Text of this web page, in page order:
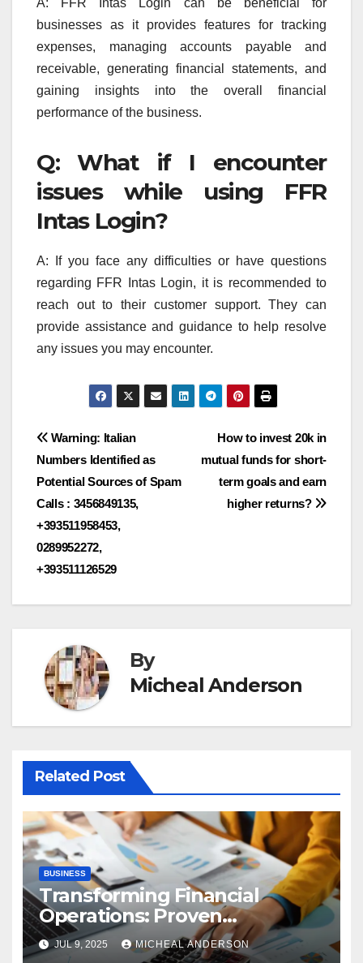
A: FFR Intas Login can be beneficial for
businesses as it provides features for tracking
expenses, managing accounts payable and
receivable, generating financial statements, and
gaining insights into the overall financial
performance of the business.
Q: What if I encounter
issues while using FFR
Intas Login?
A: If you face any difficulties or have questions
regarding FFR Intas Login, it is recommended to
reach out to their customer support. They can
provide assistance and guidance to help resolve
any issues you may encounter.
Post
navigation
How to invest 20k in
mutual funds for short-
term goals and earn
higher returns?
Warning: Italian
Numbers Identified as
Potential Sources of Spam
Calls : 3456849135,
+393511958453,
0289952272,
+393511126529
By
Micheal Anderson
Related Post
BUSINESS
Transforming Financial
Operations: Proven
Advantages of P2P
Automation
JUL 9, 2025 MICHEAL ANDERSON